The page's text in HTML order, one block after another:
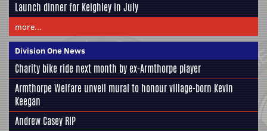
Launch dinner for Keighley in July
more...
Division One News
Charity bike ride next month by ex-Armthorpe player
Armthorpe Welfare unveil mural to honour village-born Kevin
Keegan
Andrew Casey RIP